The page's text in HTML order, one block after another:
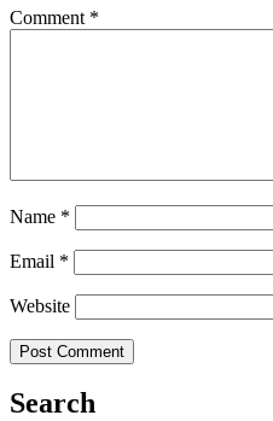
Comment *
Name *
Email *
Website
Search